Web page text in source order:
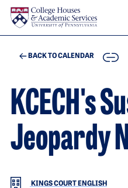
Skip to main content
BACK TO CALENDAR
KCECH's
Jeopardy
KINGS COURT ENGLISH